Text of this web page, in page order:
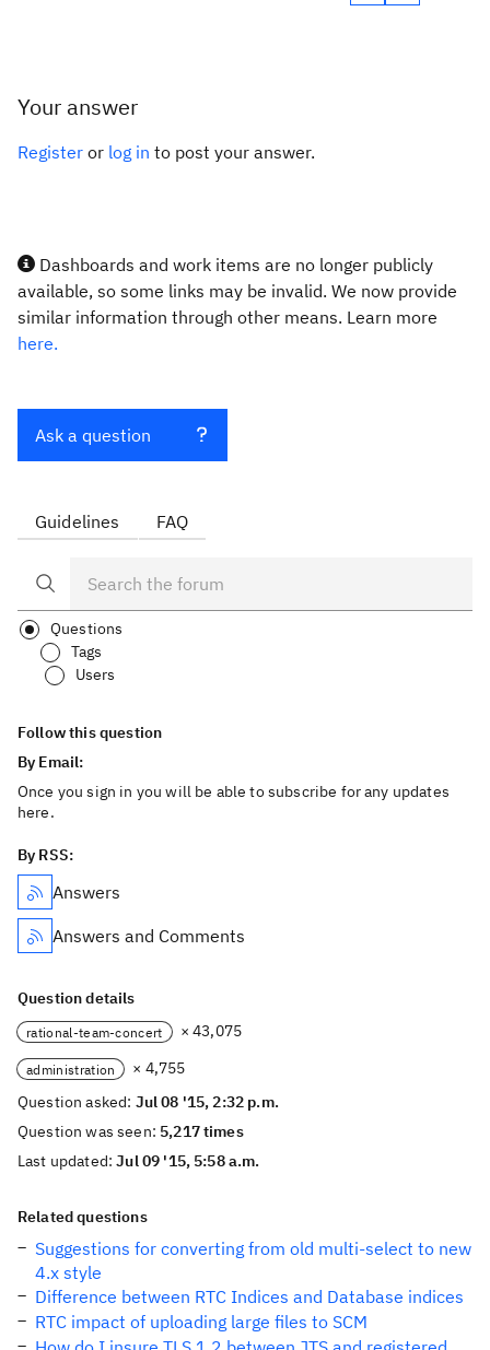
Your answer
Register or log in to post your answer.
Dashboards and work items are no longer publicly
available, so some links may be invalid. We now provide
similar information through other means. Learn more
here.
Ask a question
Guidelines FAQ
Questions
Tags
Users
Follow this question
By Email:
Once you sign in you will be able to subscribe for any updates
here.
By RSS:
Answers
Answers and Comments
Question details
rational-team-concert × 43,075
administration
× 4,755
Question asked: Jul 08 '15, 2:32 p.m.
Question was seen: 5,217 times
Last updated:Jul 09 '15, 5:58 a.m.
Related questions
Suggestions for converting from old multi-select to new
4.x style
Difference between RTC Indices and Database indices
RTC impact of uploading large files to SCM